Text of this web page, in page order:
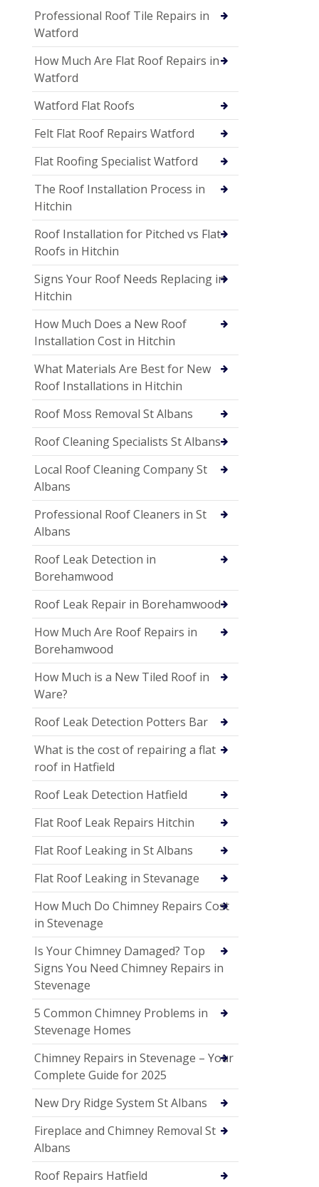
Professional Roof Tile Repairs in
Watford
How Much Are Flat Roof Repairs in
Watford
Watford Flat Roofs
Felt Flat Roof Repairs Watford
Flat Roofing Specialist Watford
The Roof Installation Process in
Hitchin
Roof Installation for Pitched vs Flat
Roofs in Hitchin
Signs Your Roof Needs Replacing in
Hitchin
How Much Does a New Roof
Installation Cost in Hitchin
What Materials Are Best for New
Roof Installations in Hitchin
Roof Moss Removal St Albans
Roof Cleaning Specialists St Albans
Local Roof Cleaning Company St
Albans
Professional Roof Cleaners in St
Albans
Roof Leak Detection in
Borehamwood
Roof Leak Repair in Borehamwood
How Much Are Roof Repairs in
Borehamwood
How Much is a New Tiled Roof in
Ware?
Roof Leak Detection Potters Bar
What is the cost of repairing a flat
roof in Hatfield
Roof Leak Detection Hatfield
Flat Roof Leak Repairs Hitchin
Flat Roof Leaking in St Albans
Flat Roof Leaking in Stevanage
How Much Do Chimney Repairs Cost
in Stevenage
Is Your Chimney Damaged? Top
Signs You Need Chimney Repairs in
Stevenage
5 Common Chimney Problems in
Stevenage Homes
Chimney Repairs in Stevenage – Your
Complete Guide for 2025
New Dry Ridge System St Albans
Fireplace and Chimney Removal St
Albans
Roof Repairs Hatfield